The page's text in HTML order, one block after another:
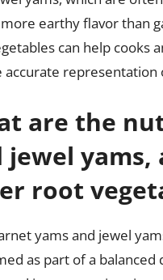
more earthy flavor than
can help cooks
accurate
are the
jewel
root
yams and jewel
as part of a